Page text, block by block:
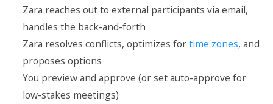
Zara reaches out to external participants via email,
handles the back-and-forth
Zara resolves conflicts, optimizes fortime zones, and
proposes options
You preview and approve (or set auto-approve for
low-stakes meetings)